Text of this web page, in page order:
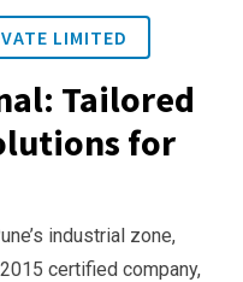
LIMITED
Tailored
for
industrial zone,
certified company,